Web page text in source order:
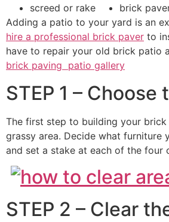
screed or rake
brick
Adding a patio to your yard is an
hire a professional brick paver to
have to repair your old brick patio
brick paving patio gallery
STEP 1 – Choose
The first step to building your
grassy area. Decide what furniture
and set a stake at each of the four
STEP 2 – Clear